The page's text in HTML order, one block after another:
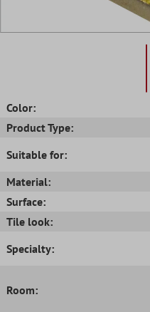
Color:
Product Type:
Suitable for:
Material:
Surface:
Tile look:
Specialty:
Room: